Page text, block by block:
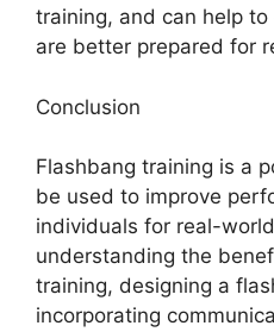
training, and can help
are better prepared for
Conclusion
Flashbang training is a
be used to improve
individuals for real-
understanding the
training, designing a
incorporating